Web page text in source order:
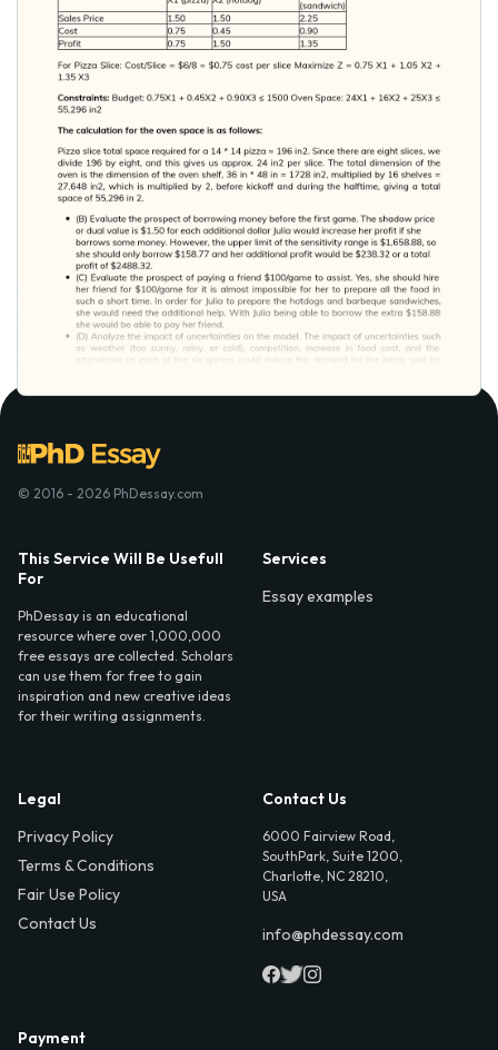
© 2016 - 2026 PhDessay.com
This Service Will Be Usefull
For
PhDessay is an educational
resource where over 1,000,000
free essays are collected. Scholars
can use them for free to gain
inspiration and new creative ideas
for their writing assignments.
Services
Essay examples
Legal
Privacy Policy
Terms & Conditions
Fair Use Policy
Contact Us
Contact Us
6000 Fairview Road,
SouthPark, Suite 1200,
Charlotte, NC 28210,
USA
info@phdessay.com
Payment